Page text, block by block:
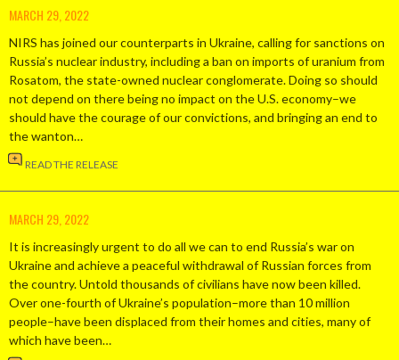
MARCH 29, 2022
NIRS has joined our counterparts in Ukraine, calling for sanctions on
Russia’s nuclear industry, including a ban on imports of uranium from
Rosatom, the state-owned nuclear conglomerate. Doing so should
not depend on there being no impact on the U.S. economy–we
should have the courage of our convictions, and bringing an end to
the wanton…
READ THE RELEASE
MARCH 29, 2022
It is increasingly urgent to do all we can to end Russia’s war on
Ukraine and achieve a peaceful withdrawal of Russian forces from
the country. Untold thousands of civilians have now been killed.
Over one-fourth of Ukraine’s population–more than 10 million
people–have been displaced from their homes and cities, many of
which have been…